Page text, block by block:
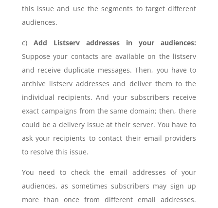
this issue and use the segments to target different
audiences.
c) Add Listserv addresses in your audiences:
Suppose your contacts are available on the listserv
and receive duplicate messages. Then, you have to
archive listserv addresses and deliver them to the
individual recipients. And your subscribers receive
exact campaigns from the same domain; then, there
could be a delivery issue at their server. You have to
ask your recipients to contact their email providers
to resolve this issue.
You need to check the email addresses of your
audiences, as sometimes subscribers may sign up
more than once from different email addresses.